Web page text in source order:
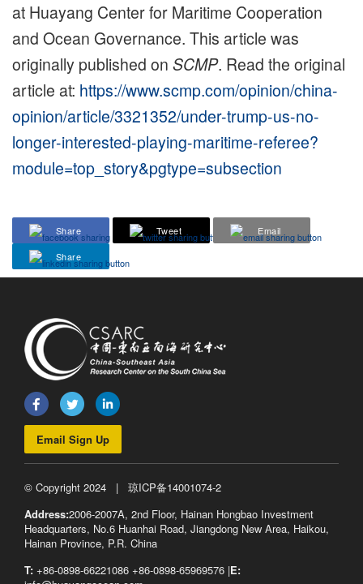
at Huayang Center for Maritime Cooperation
and Ocean Governance. This article was
originally published on SCMP. Read the original
article at: https://www.scmp.com/opinion/china-
opinion/article/3321352/under-trump-us-no-
longer-interested-playing-maritime-referee?
module=top_story&pgtype=subsection
Share Tweet
Email
Share
Email Sign Up
© Copyright 2024 | 琼ICP备14001074-2
Address:2006-2007A, 2nd Floor, Hainan Hongbao Investment
Headquarters, No.6 Huanhai Road, Jiangdong New Area, Haikou,
Hainan Province, P.R. China
T: +86-0898-66221086 +86-0898-65969576 |E: